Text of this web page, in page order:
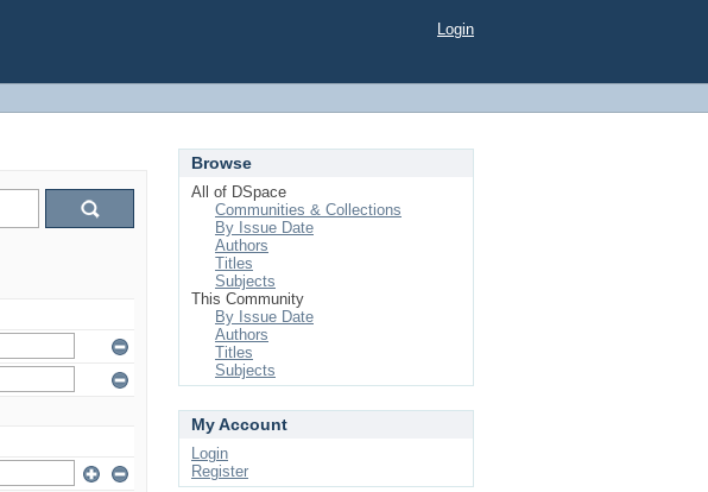
Login
Browse
All of DSpace
Communities & Collections
By Issue Date
Authors
Titles
Subjects
This Community
By Issue Date
Authors
Titles
Subjects
My Account
Login
Register